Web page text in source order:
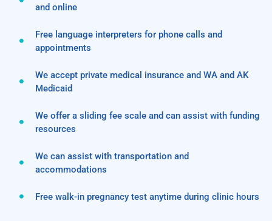
and online
Free language interpreters for phone calls and
appointments
We accept private medical insurance and WA and AK
Medicaid
We offer a sliding fee scale and can assist with funding
resources
We can assist with transportation and
accommodations
Free walk-in pregnancy test anytime during clinic hours